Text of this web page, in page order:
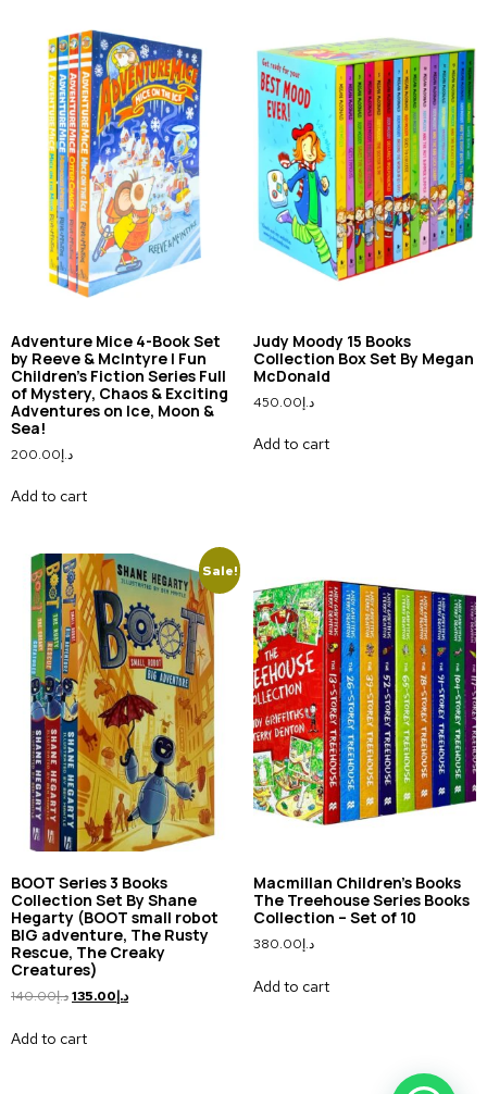
Adventure Mice 4-Book Set
by Reeve & McIntyre | Fun
Children’s Fiction Series Full
of Mystery, Chaos & Exciting
Adventures on Ice, Moon &
Sea!
د.إ200.00
Add to cart
Judy Moody 15 Books
Collection Box Set By Megan
McDonald
د.إ450.00
Add to cart
Sale!
BOOT Series 3 Books
Collection Set By Shane
Hegarty (BOOT small robot
BIG adventure, The Rusty
Rescue, The Creaky
Creatures)
د.إ140.00 د.إ135.00
Add to cart
Macmillan Children’s Books
The Treehouse Series Books
Collection – Set of 10
د.إ380.00
Add to cart